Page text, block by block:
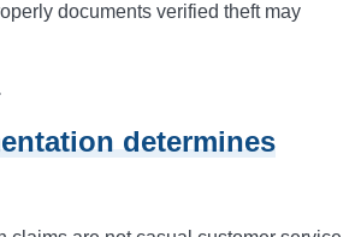
documents verified theft may
determines